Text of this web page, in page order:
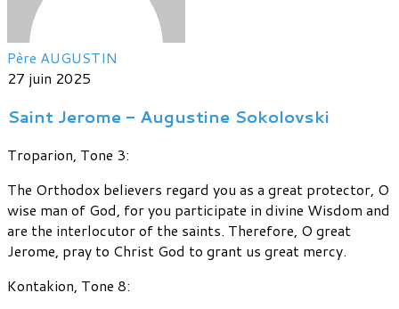
Père AUGUSTIN
27 juin 2025
Saint Jerome - Augustine Sokolovski
Troparion, Tone 3:
The Orthodox believers regard you as a great protector, O
wise man of God, for you participate in divine Wisdom and
are the interlocutor of the saints. Therefore, O great
Jerome, pray to Christ God to grant us great mercy.
Kontakion, Tone 8: